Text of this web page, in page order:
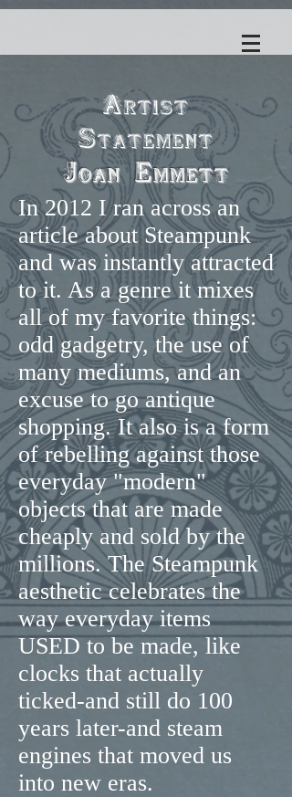
Artist
Statement
Joan Emmett
In 2012 I ran across an
article about Steampunk
and was instantly attracted
to it. As a genre it mixes
all of my favorite things:
odd gadgetry, the use of
many mediums, and an
excuse to go antique
shopping. It also is a form
of rebelling against those
everyday "modern"
objects that are made
cheaply and sold by the
millions. The Steampunk
aesthetic celebrates the
way everyday items
USED to be made, like
clocks that actually
ticked-and still do 100
years later-and steam
engines that moved us
into new eras.